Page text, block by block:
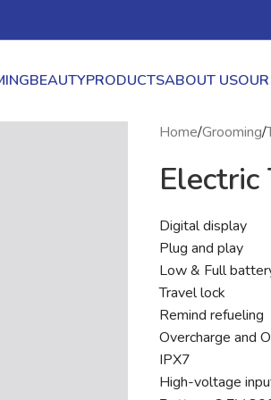
BEAUTYPRODUCTSABOUT US
Home/Grooming/
Electric
Digital display
Plug and play
Low & Full
Travel lock
Remind refueling
Overcharge and
IPX7
High-voltage